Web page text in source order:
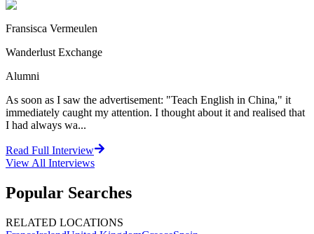
Fransisca Vermeulen
Wanderlust Exchange
Alumni
As soon as I saw the advertisement: "Teach English in China," it
immediately caught my attention. I thought about it and realised that
I had always wa...
Read Full Interview
View All Interviews
Popular Searches
RELATED LOCATIONS